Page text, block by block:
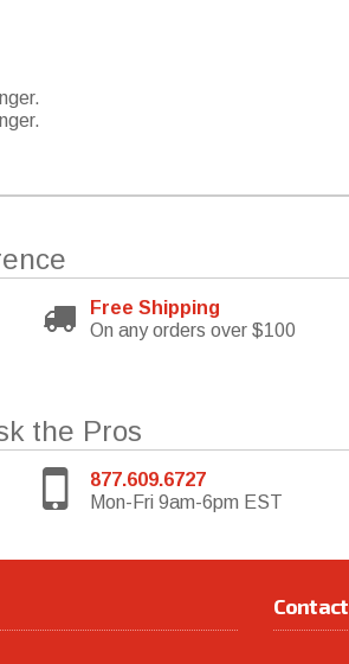
Free Shipping
On any orders over $100
the Pros
877.609.6727
Mon-Fri 9am-6pm EST
Contact